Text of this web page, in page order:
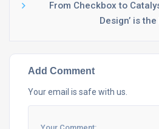
From Checkbox to
Design’ is
Add Comment
Your email is safe with us.